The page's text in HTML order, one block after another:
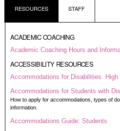
RESOURCES STAFF
ACADEMIC COACHING
Academic Coaching Hours and
ACCESSIBILITY RESOURCES
Accommodations for Disabilities:
Accommodations for Students with
How to apply for accommodations, types of
information.
Accommodations Guide: Students